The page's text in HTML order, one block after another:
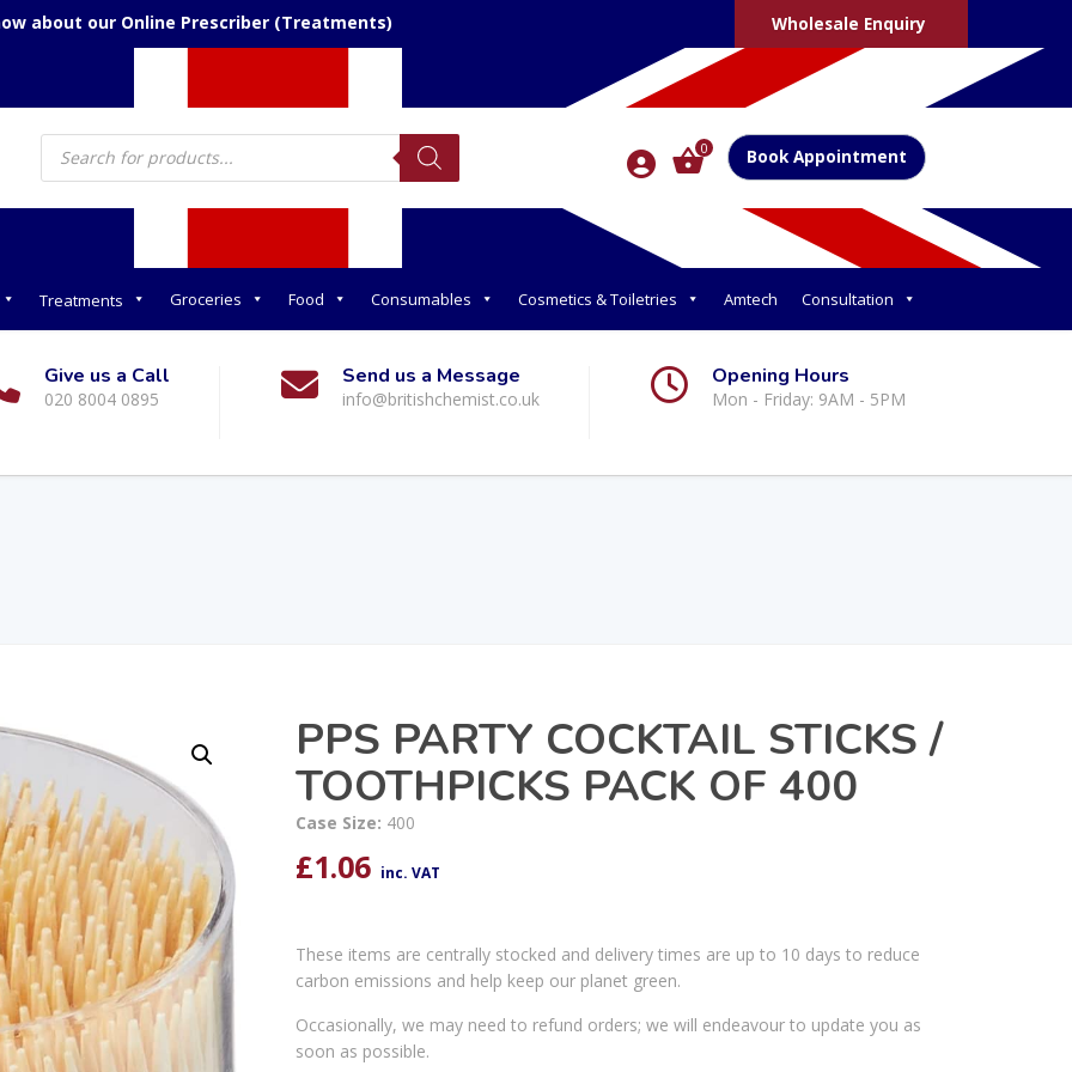
about our Online Prescriber (Treatments) Wholesale Enquiry
Products
search 0 Book Appointment
Treatments Groceries Food Consumables Cosmetics & Toiletries Amtech Consultation
Give us a Call
020 8004 0895
Send us a Message
info@britishchemist.co.uk
Opening Hours
Mon - Friday: 9AM - 5PM
PPS PARTY COCKTAIL STICKS /
TOOTHPICKS PACK OF 400
Case Size: 400
£1.06 inc. VAT
These items are centrally stocked and delivery times are up to 10 days to reduce
carbon emissions and help keep our planet green.
Occasionally, we may need to refund orders; we will endeavour to update you as
soon as possible.